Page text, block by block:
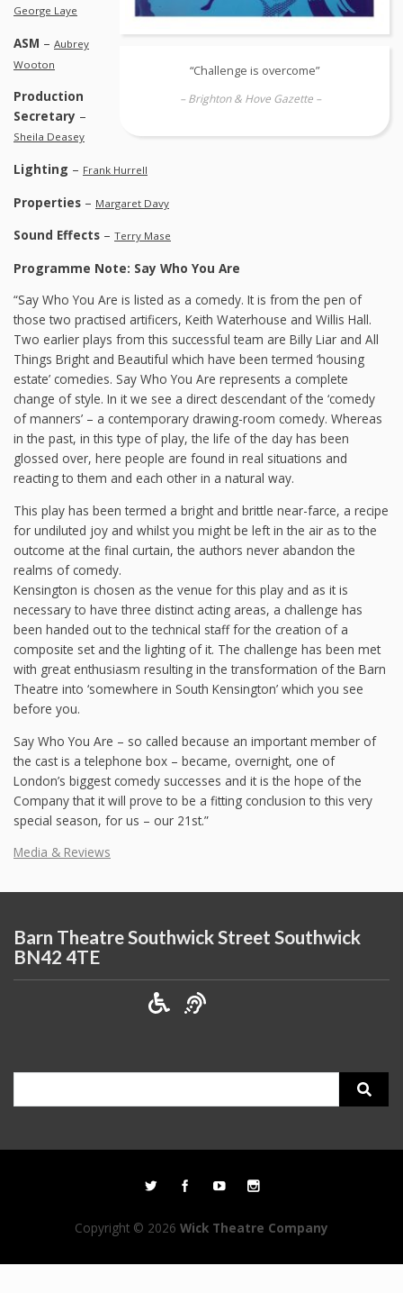
“Challenge is overcome”
– Brighton & Hove Gazette –
George Laye
ASM – Aubrey
Wooton
Production
Secretary –
Sheila Deasey
Lighting – Frank Hurrell
Properties – Margaret Davy
Sound Effects – Terry Mase
Programme Note: Say Who You Are
“Say Who You Are is listed as a comedy. It is from the pen of
those two practised artificers, Keith Waterhouse and Willis Hall.
Two earlier plays from this successful team are Billy Liar and All
Things Bright and Beautiful which have been termed ‘housing
estate’ comedies. Say Who You Are represents a complete
change of style. In it we see a direct descendant of the ‘comedy
of manners’ – a contemporary drawing-room comedy. Whereas
in the past, in this type of play, the life of the day has been
glossed over, here people are found in real situations and
reacting to them and each other in a natural way.
This play has been termed a bright and brittle near-farce, a recipe
for undiluted joy and whilst you might be left in the air as to the
outcome at the final curtain, the authors never abandon the
realms of comedy.
Kensington is chosen as the venue for this play and as it is
necessary to have three distinct acting areas, a challenge has
been handed out to the technical staff for the creation of a
composite set and the lighting of it. The challenge has been met
with great enthusiasm resulting in the transformation of the Barn
Theatre into ‘somewhere in South Kensington’ which you see
before you.
Say Who You Are – so called because an important member of
the cast is a telephone box – became, overnight, one of
London’s biggest comedy successes and it is the hope of the
Company that it will prove to be a fitting conclusion to this very
special season, for us – our 21st.”
Media & Reviews
Barn Theatre Southwick Street Southwick
BN42 4TE
Copyright © 2026 Wick Theatre Company